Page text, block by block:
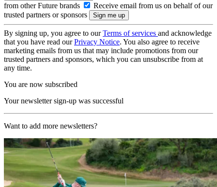
from other Future brands
Receive email from us on behalf of our
trusted partners or sponsors
By signing up, you agree to ourTerms of services and acknowledge
that you have read ourPrivacy Notice. You also agree to receive
marketing emails from us that may include promotions from our
trusted partners and sponsors, which you can unsubscribe from at
any time.
You are now subscribed
Your newsletter sign-up was successful
Want to add more newsletters?